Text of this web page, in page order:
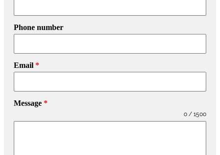
Phone number
Email *
Message *
0 / 1500